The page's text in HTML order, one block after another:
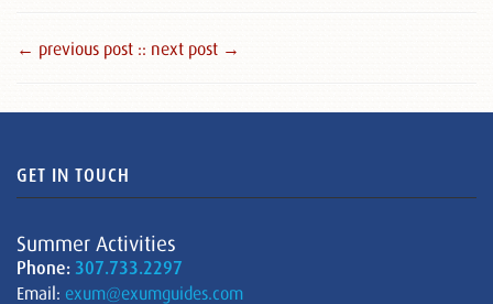
← previous post :: next post →
GET IN TOUCH
Summer Activities
Phone: 307.733.2297
Email: exum@exumguides.com